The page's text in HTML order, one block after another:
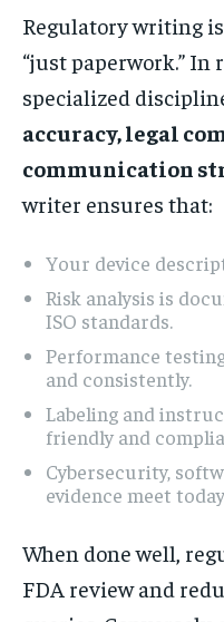
Regulatory writing
“just paperwork.” In
specialized
accuracy, legal
communication
writer ensures that:
Your device
Risk analysis is
ISO standards.
Performance
and consistently.
Labeling and
friendly and
Cybersecurity,
evidence meet
When done well,
FDA review and